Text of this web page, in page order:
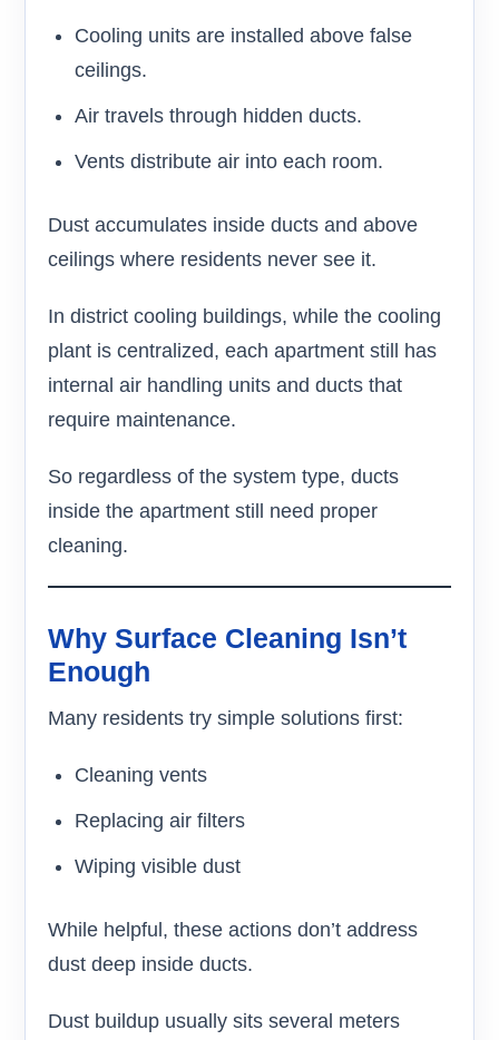
Cooling units are installed above false
ceilings.
Air travels through hidden ducts.
Vents distribute air into each room.
Dust accumulates inside ducts and above
ceilings where residents never see it.
In district cooling buildings, while the cooling
plant is centralized, each apartment still has
internal air handling units and ducts that
require maintenance.
So regardless of the system type, ducts
inside the apartment still need proper
cleaning.
Why Surface Cleaning Isn’t
Enough
Many residents try simple solutions first:
Cleaning vents
Replacing air filters
Wiping visible dust
While helpful, these actions don’t address
dust deep inside ducts.
Dust buildup usually sits several meters